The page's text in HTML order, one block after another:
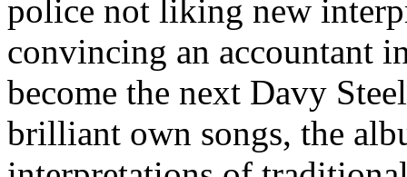
police not liking new
convincing an accountant
become the next Davy
brilliant own songs, the